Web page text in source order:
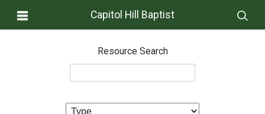
Capitol Hill Baptist
Resource Search